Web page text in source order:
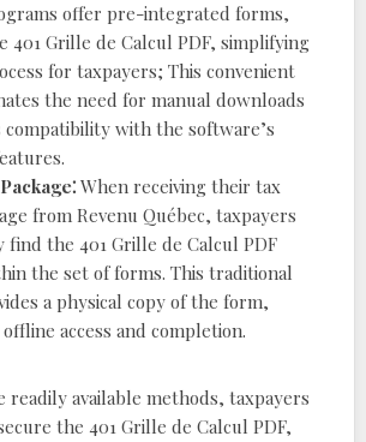
offer pre-integrated forms,
401 Grille de Calcul PDF, simplifying
for taxpayers; This convenient
the need for manual downloads
compatibility with the software’s
When receiving their tax
from Revenu Québec, taxpayers
the 401 Grille de Calcul PDF
the set of forms. This traditional
a physical copy of the form,
access and completion.
readily available methods, taxpayers
the 401 Grille de Calcul PDF,